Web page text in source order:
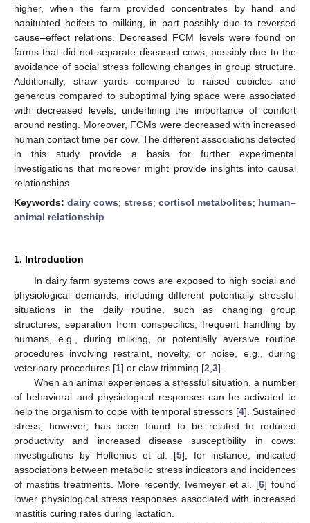
higher, when the farm provided concentrates by hand and
habituated heifers to milking, in part possibly due to reversed
cause–effect relations. Decreased FCM levels were found on
farms that did not separate diseased cows, possibly due to the
avoidance of social stress following changes in group structure.
Additionally, straw yards compared to raised cubicles and
generous compared to suboptimal lying space were associated
with decreased levels, underlining the importance of comfort
around resting. Moreover, FCMs were decreased with increased
human contact time per cow. The different associations detected
in this study provide a basis for further experimental
investigations that moreover might provide insights into causal
relationships.
Keywords: dairy cows; stress; cortisol metabolites; human–
animal relationship
1. Introduction
In dairy farm systems cows are exposed to high social and
physiological demands, including different potentially stressful
situations in the daily routine, such as changing group
structures, separation from conspecifics, frequent handling by
humans, e.g., during milking, or potentially aversive routine
procedures involving restraint, novelty, or noise, e.g., during
veterinary procedures [1] or claw trimming [2 3].
When an animal experiences a stressful situation, a number
of behavioral and physiological responses can be activated to
help the organism to cope with temporal stressors [4]. Sustained
stress, however, has been found to be related to reduced
productivity and increased disease susceptibility in cows:
investigations by Holtenius et al. [5], for instance, indicated
associations between metabolic stress indicators and incidences
of mastitis treatments. More recently, Ivemeyer et al. [6] found
lower physiological stress responses associated with increased
mastitis curing rates during lactation.